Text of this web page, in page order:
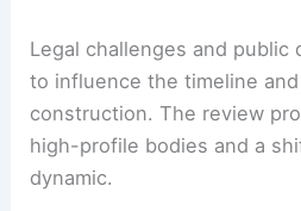
Legal challenges and public
to influence the timeline
construction. The review
high-profile bodies and a
dynamic.